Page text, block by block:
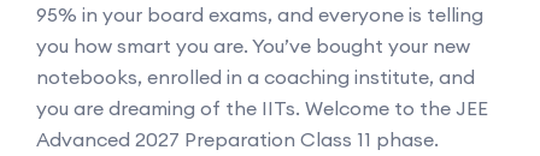
95% in your board exams, and everyone is telling
you how smart you are. You’ve bought your new
notebooks, enrolled in a coaching institute, and
you are dreaming of the IITs. Welcome to the JEE
Advanced 2027 Preparation Class 11 phase.